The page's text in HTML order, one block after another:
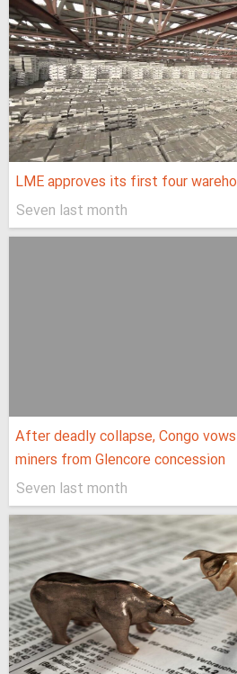
LME approves its first four
Seven last month
After deadly collapse, Congo
miners from Glencore concession
Seven last month